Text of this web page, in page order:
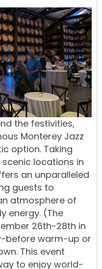
the festivities,
Monterey Jazz
option. Taking
locations in
an unparalleled
guests to
atmosphere of
energy. (The
26th-28th in
before warm-up or
This event
to enjoy world-